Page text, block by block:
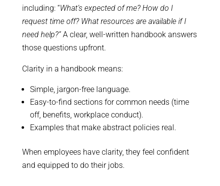
including: “What’s expected of me? How do I
request time off? What resources are available if I
need help?”A clear, well-written handbook answers
those questions upfront.
Clarity in a handbook means:
Simple, jargon-free language.
Easy-to-find sections for common needs (time
off, benefits, workplace conduct).
Examples that make abstract policies real.
When employees have clarity, they feel confident
and equipped to do their jobs.